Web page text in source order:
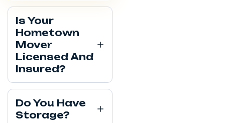
Is Your
Hometown
Mover
Licensed And
Insured?
Do You Have
Storage?